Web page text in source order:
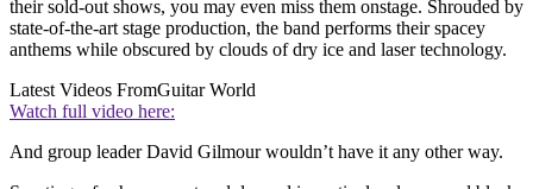
their sold-out shows, you may even miss them onstage. Shrouded by
state-of-the-art stage production, the band performs their spacey
anthems while obscured by clouds of dry ice and laser technology.
Latest Videos FromGuitar World
Watch full video here:
And group leader David Gilmour wouldn’t have it any other way.